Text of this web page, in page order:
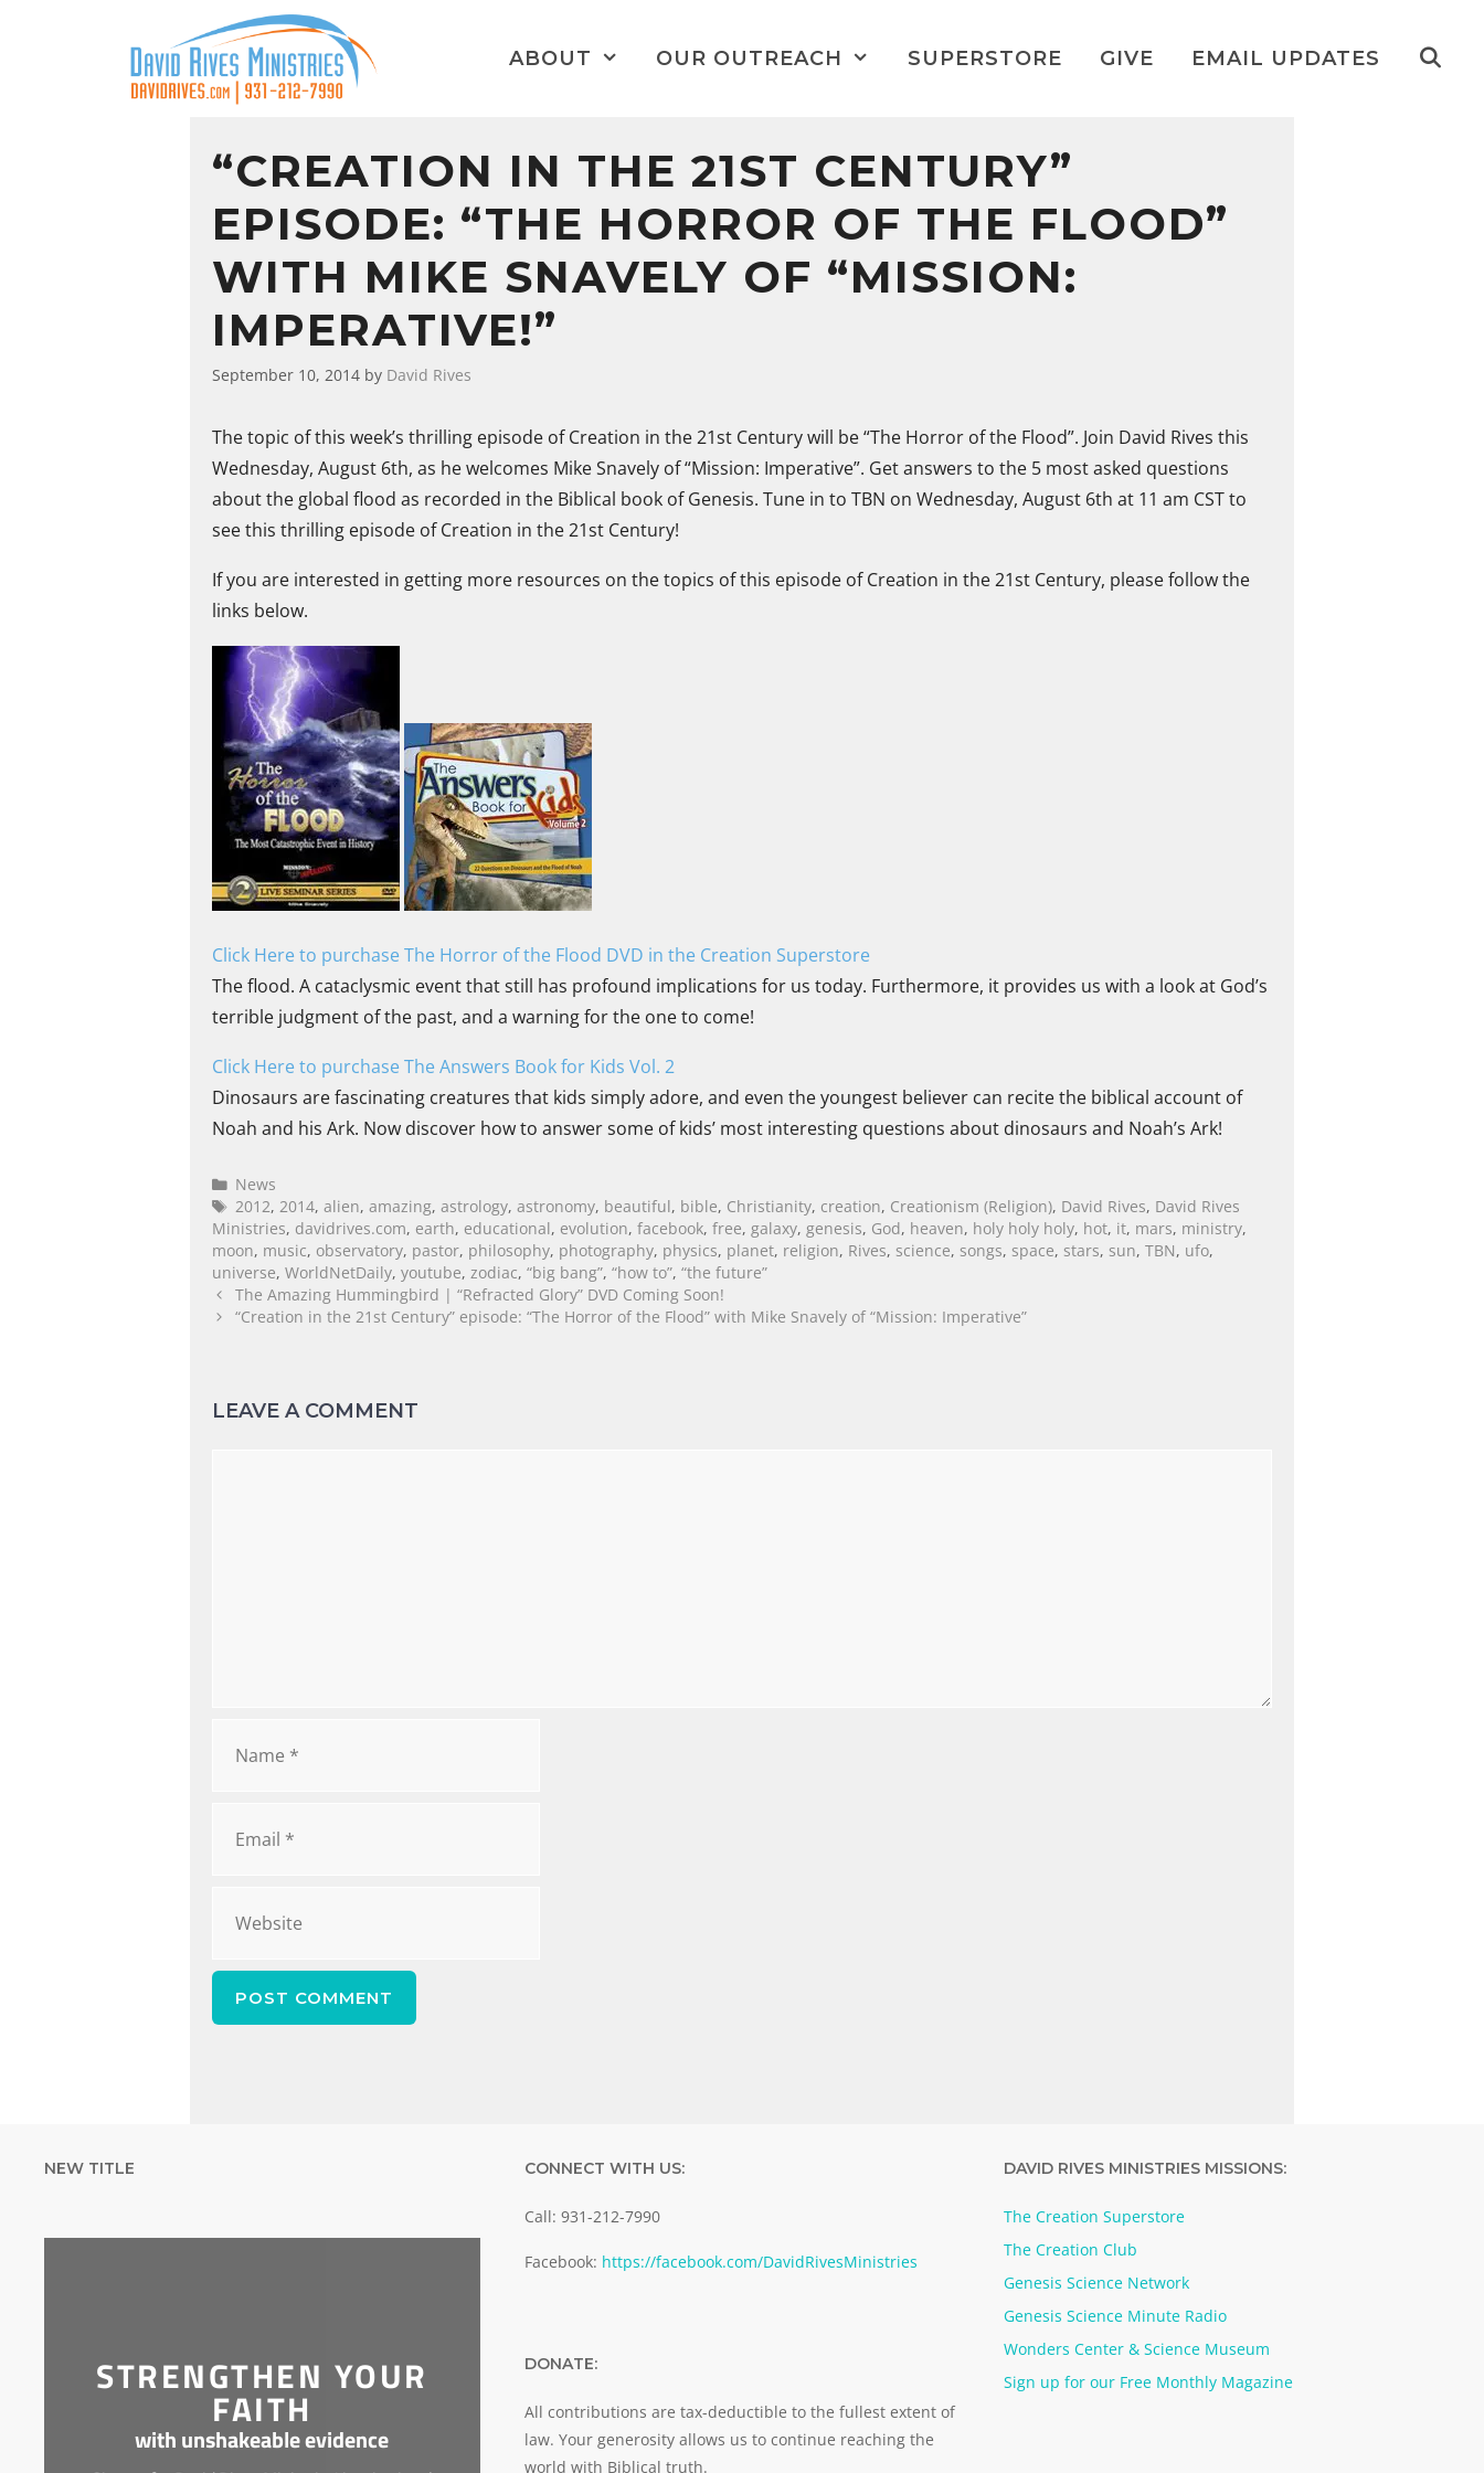
ABOUT OUR OUTREACH SUPERSTORE GIVE EMAIL UPDATES
“CREATION IN THE 21ST CENTURY”
EPISODE: “THE HORROR OF THE FLOOD”
WITH MIKE SNAVELY OF “MISSION:
IMPERATIVE!”
September 10, 2014 by David Rives
The topic of this week’s thrilling episode of Creation in the 21st Century will be “The Horror of the Flood”. Join David Rives this
Wednesday, August 6th, as he welcomes Mike Snavely of “Mission: Imperative”. Get answers to the 5 most asked questions
about the global flood as recorded in the Biblical book of Genesis. Tune in to TBN on Wednesday, August 6th at 11 am CST to
see this thrilling episode of Creation in the 21st Century!
If you are interested in getting more resources on the topics of this episode of Creation in the 21st Century, please follow the
links below.
Click Here to purchase The Horror of the Flood DVD in the Creation Superstore
The flood. A cataclysmic event that still has profound implications for us today. Furthermore, it provides us with a look at God’s
terrible judgment of the past, and a warning for the one to come!
Click Here to purchase The Answers Book for Kids Vol. 2
Dinosaurs are fascinating creatures that kids simply adore, and even the youngest believer can recite the biblical account of
Noah and his Ark. Now discover how to answer some of kids’ most interesting questions about dinosaurs and Noah’s Ark!
News
2012,2014,alien,amazing,astrology,astronomy, beautiful, bible, Christianity, creation, Creationism (Religion), David Rives, David Rives
Ministries, davidrives.com, earth, educational, evolution, facebook, free, galaxy, genesis, God, heaven, holy holy holy, hot, it, mars, ministry,
moon, music, observatory, pastor, philosophy, photography, physics, planet, religion, Rives, science, songs, space, stars, sun, TBN, ufo,
universe, WorldNetDaily, youtube, zodiac, “big bang”, “how to”, “the future”
The Amazing Hummingbird | “Refracted Glory” DVD Coming Soon!
“Creation in the 21st Century” episode: “The Horror of the Flood” with Mike Snavely of “Mission: Imperative”
LEAVE A COMMENT
NEW TITLE
STRENGTHEN YOUR
FAITH
with unshakeable evidence
CONNECT WITH US:
Call: 931-212-7990
Facebook: https://facebook.com/DavidRivesMinistries
DONATE:
All contributions are tax-deductible to the fullest extent of
law. Your generosity allows us to continue reaching the
world with Biblical truth.
DAVID RIVES MINISTRIES MISSIONS:
The Creation Superstore
The Creation Club
Genesis Science Network
Genesis Science Minute Radio
Wonders Center & Science Museum
Sign up for our Free Monthly Magazine